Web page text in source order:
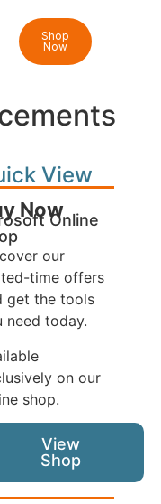
Shop
Now
View
NowOnline
our
time offers
get the tools
need today.
on our
shop.
View
Shop